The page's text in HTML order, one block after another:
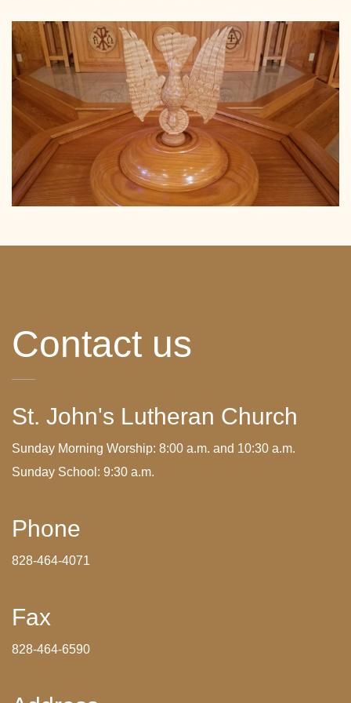
Contact us
St. John's Lutheran Church
Sunday Morning Worship: 8:00 a.m. and 10:30 a.m.
Sunday School: 9:30 a.m.
Phone
828-464-4071
Fax
828-464-6590